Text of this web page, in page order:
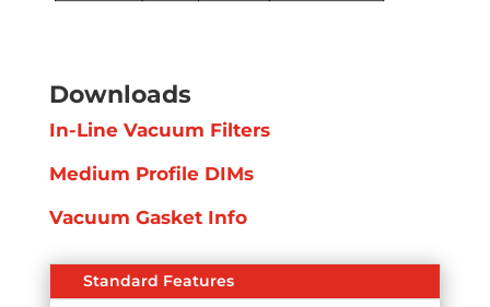
Downloads
In-Line Vacuum Filters
Medium Profile DIMs
Vacuum Gasket Info
Standard Features